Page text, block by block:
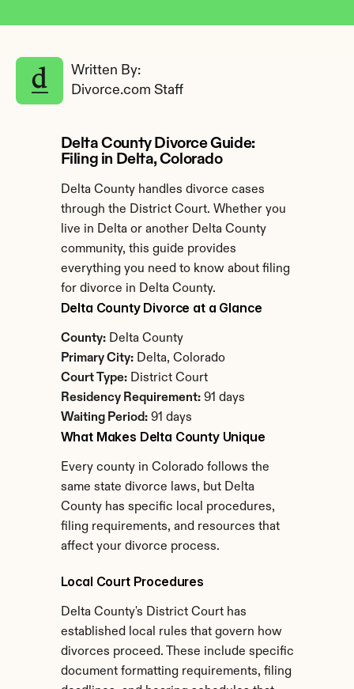
Written By:
Divorce.com Staff
Delta County Divorce Guide:
Filing in Delta, Colorado
Delta County handles divorce cases
through the District Court. Whether you
live in Delta or another Delta County
community, this guide provides
everything you need to know about filing
for divorce in Delta County.
Delta County Divorce at a Glance
County: Delta County
Primary City: Delta, Colorado
Court Type: District Court
Residency Requirement: 91 days
Waiting Period: 91 days
What Makes Delta County Unique
Every county in Colorado follows the
same state divorce laws, but Delta
County has specific local procedures,
filing requirements, and resources that
affect your divorce process.
Local Court Procedures
Delta County's District Court has
established local rules that govern how
divorces proceed. These include specific
document formatting requirements, filing